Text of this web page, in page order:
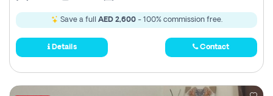
Save a full AED 2,600- 100% commission free.
Details Contact